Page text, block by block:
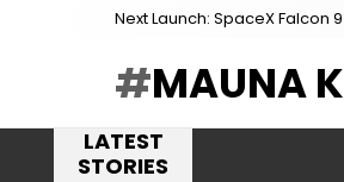
Next Launch: SpaceX Falcon
MAUNA
LATEST
STORIES